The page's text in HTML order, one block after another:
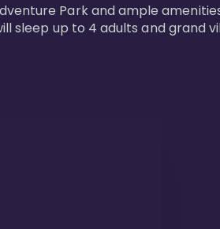
Park and ample
sleep up to 4 adults and grand